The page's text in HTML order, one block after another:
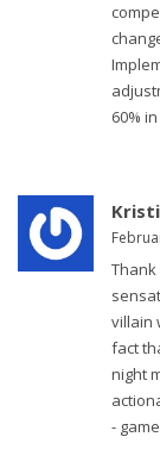
60%
villain
fact
night
-